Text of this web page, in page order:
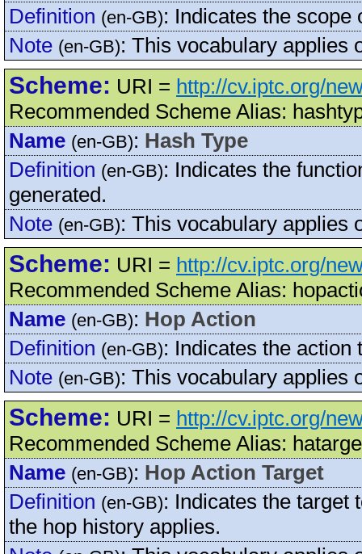
Definition (en-GB): Indicates the scope
Note (en-GB): This vocabulary applies
Scheme: URI = http://cv.iptc.org/
Recommended Scheme Alias:
Name (en-GB): Hash Type
Definition (en-GB): Indicates the
generated.
Note (en-GB): This vocabulary applies
Scheme: URI = http://cv.iptc.org/
Recommended Scheme Alias:
Name (en-GB): Hop Action
Definition (en-GB): Indicates the action
Note (en-GB): This vocabulary applies
Scheme: URI = http://cv.iptc.org/
Recommended Scheme Alias:
Name (en-GB): Hop Action Target
Definition (en-GB): Indicates the target
the hop history applies.